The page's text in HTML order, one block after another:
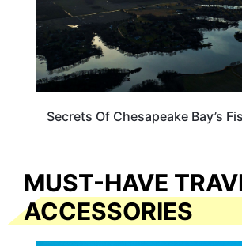
Secrets Of Chesapeake Bay’s
MUST-HAVE
ACCESSORIES